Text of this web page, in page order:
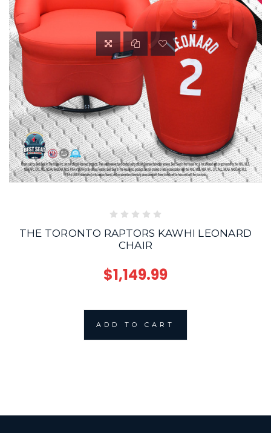
THE TORONTO RAPTORS KAWHI LEONARD
CHAIR
$1,149.99
ADD TO CART